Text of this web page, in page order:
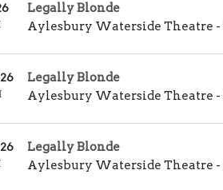
Legally Blonde
Aylesbury Waterside Theatre -
Legally Blonde
Aylesbury Waterside Theatre -
Legally Blonde
Aylesbury Waterside Theatre -